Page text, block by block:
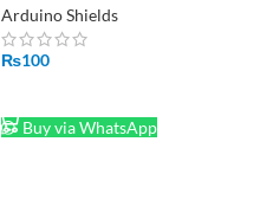
Module in Pakistan
Arduino Shields
₨100
Buy via WhatsApp